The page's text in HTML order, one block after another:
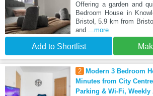
Offering a garden and
Bedroom House in
Bristol, 5.9 km from
and ...more
Add to Shortlist
2
Modern 3 Bedroom
Minutes from City
Parking & Wi-Fi,